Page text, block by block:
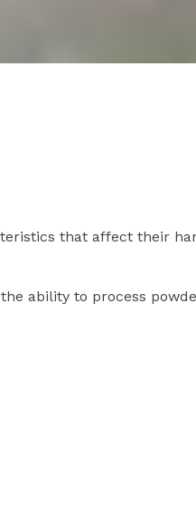
that affect their
ability to process